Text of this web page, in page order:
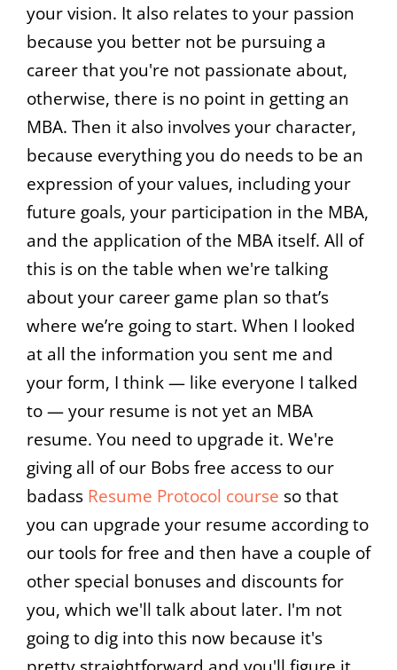
your vision. It also relates to your passion
because you better not be pursuing a
career that you're not passionate about,
otherwise, there is no point in getting an
MBA. Then it also involves your character,
because everything you do needs to be an
expression of your values, including your
future goals, your participation in the MBA,
and the application of the MBA itself. All of
this is on the table when we're talking
about your career game plan so that’s
where we’re going to start. When I looked
at all the information you sent me and
your form, I think — like everyone I talked
to — your resume is not yet an MBA
resume. You need to upgrade it. We're
giving all of our Bobs free access to our
badass Resume Protocol course so that
you can upgrade your resume according to
our tools for free and then have a couple of
other special bonuses and discounts for
you, which we'll talk about later. I'm not
going to dig into this now because it's